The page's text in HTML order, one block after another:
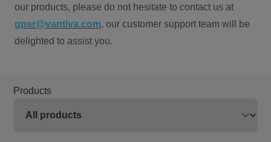
our products, please do not hesitate to contact us at
gpsr@vantiva.com, our customer support team will be
delighted to assist you.
Products